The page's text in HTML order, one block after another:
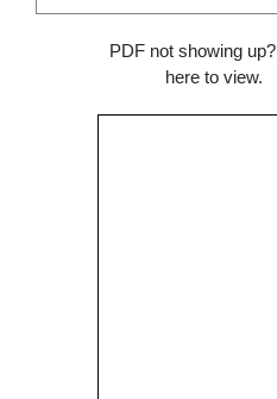
PDF not showing up?
here to view.